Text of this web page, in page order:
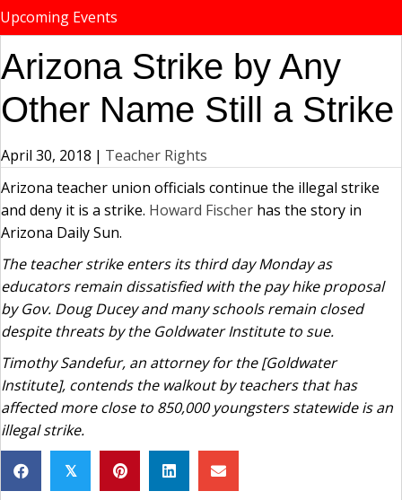
Upcoming Events
Arizona Strike by Any
Other Name Still a Strike
April 30, 2018 | Teacher Rights
Arizona teacher union officials continue the illegal strike
and deny it is a strike. Howard Fischer has the story in
Arizona Daily Sun.
The teacher strike enters its third day Monday as
educators remain dissatisfied with the pay hike proposal
by Gov. Doug Ducey and many schools remain closed
despite threats by the Goldwater Institute to sue.
Timothy Sandefur, an attorney for the [Goldwater
Institute], contends the walkout by teachers that has
affected more close to 850,000 youngsters statewide is an
illegal strike.
𝕏